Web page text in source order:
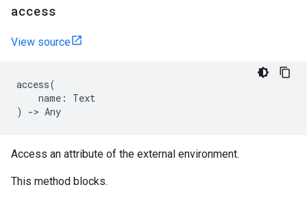
access
View source
access(
name :
Text
)
-> Any
Access an attribute of the external environment.
This method blocks.